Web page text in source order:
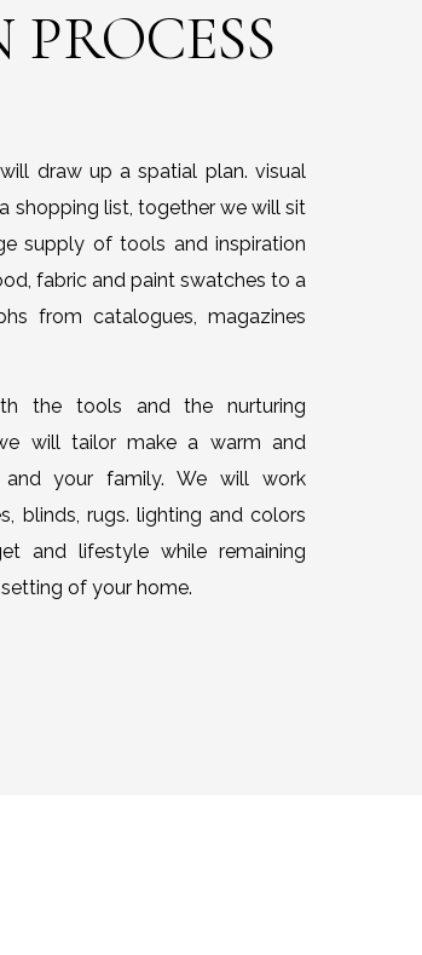
PROCESS
draw up a spatial plan. visual
shopping list, together we will sit
supply of tools and inspiration
fabric and paint swatches to a
from catalogues, magazines
the tools and the nurturing
will tailor make a warm and
your family. We will work
blinds, rugs. lighting and colors
and lifestyle while remaining
of your home.